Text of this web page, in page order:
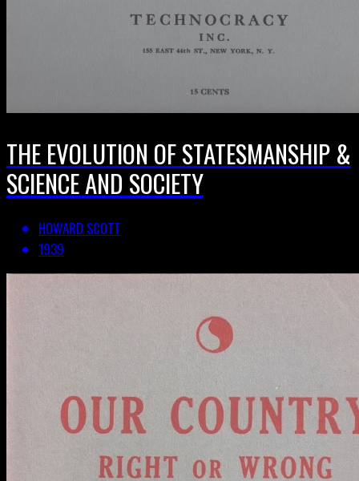
THE EVOLUTION OF STATESMANSHIP &
SCIENCE AND SOCIETY
HOWARD SCOTT
1939